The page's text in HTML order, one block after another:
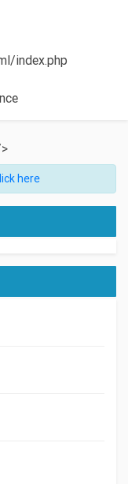
index.php
here